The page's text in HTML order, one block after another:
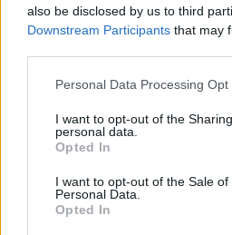
also be disclosed by us to third
Downstream Participants that may
Please note that this website/app
not limited to your visit or usage
grant or deny consent to Google
use your data for below specified
consent section.
Personal Data Processing Opt
I want to opt-out of the
personal data.
Opted In
I want to opt-out of the Sale of
Personal Data.
Opted In
This name is not popular in the US,
countries all over the world. The
as we use the characters from the
data. A derivative of the name might
popularity data and rankings.